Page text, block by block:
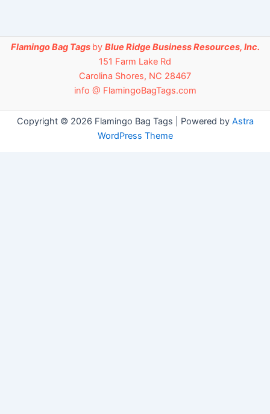
Flamingo Bag Tags by Blue Ridge Business Resources, Inc.
151 Farm Lake Rd
Carolina Shores, NC 28467
info @ FlamingoBagTags.com
Copyright © 2026 Flamingo Bag Tags | Powered by Astra
WordPress Theme